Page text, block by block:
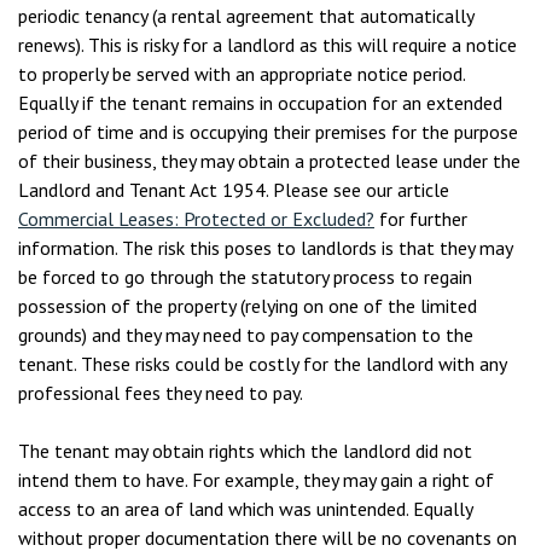
periodic tenancy (a rental agreement that automatically
renews). This is risky for a landlord as this will require a notice
to properly be served with an appropriate notice period.
Equally if the tenant remains in occupation for an extended
period of time and is occupying their premises for the purpose
of their business, they may obtain a protected lease under the
Landlord and Tenant Act 1954. Please see our article
Commercial Leases: Protected or Excluded? for further
information. The risk this poses to landlords is that they may
be forced to go through the statutory process to regain
possession of the property (relying on one of the limited
grounds) and they may need to pay compensation to the
tenant. These risks could be costly for the landlord with any
professional fees they need to pay.
The tenant may obtain rights which the landlord did not
intend them to have. For example, they may gain a right of
access to an area of land which was unintended. Equally
without proper documentation there will be no covenants on